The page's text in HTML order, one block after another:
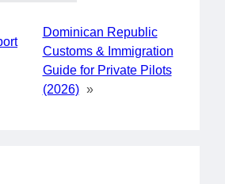
Dominican Republic
Customs & Immigration
Guide for Private Pilots
(2026) »